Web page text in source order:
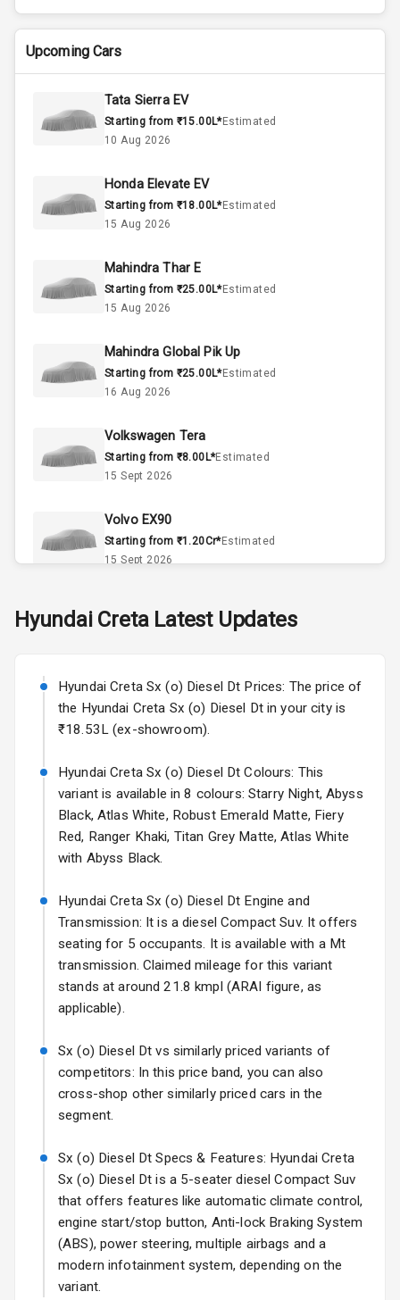
Max Torque
Rpm
Fuel Tank
Valves
Doors
Climate Control
Remote Trunk
Accessory
Power Outlet
Dashboard
Headlights
Power
Mirror
Electric Folding
View Mirror
Rear Window
Rear Window
Defogger
Power Antenna
Rear Spoiler
Rear Mirror
Upcoming Cars
Tata Sierra EV
Starting from ₹15.00L*Estimated
10 Aug 2026
Honda Elevate EV
Starting from ₹18.00L*Estimated
15 Aug 2026
Mahindra Thar E
Starting from ₹25.00L*Estimated
15 Aug 2026
Mahindra Global Pik Up
Starting from ₹25.00L*Estimated
16 Aug 2026
Volkswagen Tera
Starting from ₹8.00L*Estimated
15 Sept 2026
Volvo EX90
Starting from ₹1.20Cr*Estimated
15 Sept 2026
Starting from ₹11.99L*Estimated
Volkswagen Virtus Facelift
Starting from ₹11.99L*Estimated
25 Sept 2026
Hyundai Bayon
Starting from ₹10.00L*Estimated
15 Oct 2026
Kia Syros EV
17 Oct 2026
Hyundai CretaLatest Updates
Hyundai Creta Sx (o) Diesel Dt Prices: The price of
the Hyundai Creta Sx (o) Diesel Dt in your city is
₹18.53L (ex-showroom).
Hyundai Creta Sx (o) Diesel Dt Colours: This
variant is available in 8 colours: Starry Night, Abyss
Black, Atlas White, Robust Emerald Matte, Fiery
Red, Ranger Khaki, Titan Grey Matte, Atlas White
with Abyss Black.
Hyundai Creta Sx (o) Diesel Dt Engine and
Transmission: It is a diesel Compact Suv. It offers
seating for 5 occupants. It is available with a Mt
transmission. Claimed mileage for this variant
stands at around 21.8 kmpl (ARAI figure, as
applicable).
Sx (o) Diesel Dt vs similarly priced variants of
competitors: In this price band, you can also
cross-shop other similarly priced cars in the
segment.
Sx (o) Diesel Dt Specs & Features: Hyundai Creta
Sx (o) Diesel Dt is a 5-seater diesel Compact Suv
that offers features like automatic climate control,
engine start/stop button, Anti-lock Braking System
(ABS), power steering, multiple airbags and a
modern infotainment system, depending on the
variant.